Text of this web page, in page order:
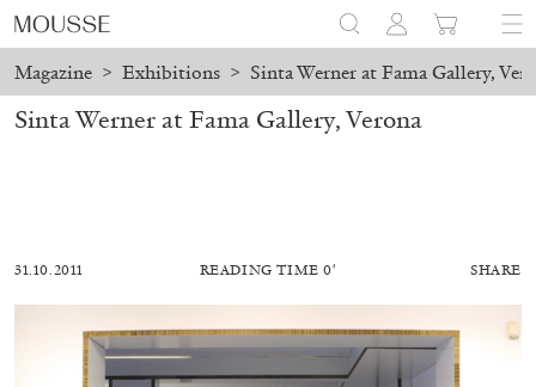
Magazine > Exhibitions > Sinta Werner at Fama Gallery,
Sinta Werner at Fama Gallery, Verona
31.10.2011 READING TIME 0′ SHARE